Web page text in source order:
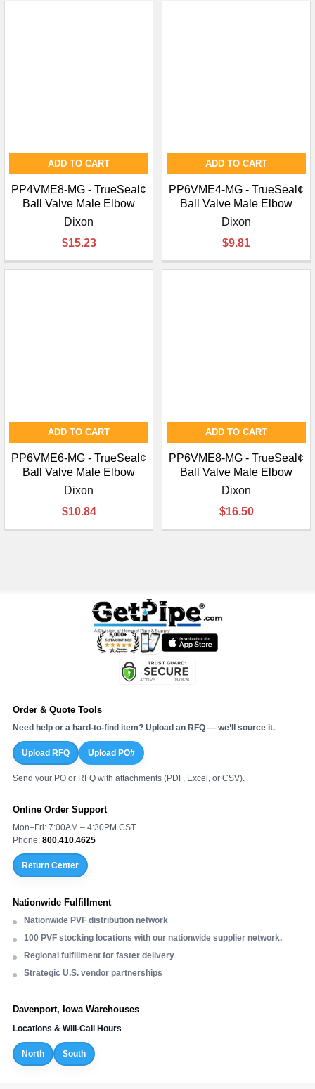
ADD TO CART
PP4VME8-MG - TrueSeal¢
Ball Valve Male Elbow
Dixon
$15.23
ADD TO CART
PP6VME4-MG - TrueSeal¢
Ball Valve Male Elbow
Dixon
$9.81
ADD TO CART
PP6VME6-MG - TrueSeal¢
Ball Valve Male Elbow
Dixon
$10.84
ADD TO CART
PP6VME8-MG - TrueSeal¢
Ball Valve Male Elbow
Dixon
$16.50
Order & Quote Tools
Need help or a hard-to-find item? Upload an RFQ — we’ll source it.
Upload RFQ Upload PO#
Send your PO or RFQ with attachments (PDF, Excel, or CSV).
Online Order Support
Mon–Fri: 7:00AM – 4:30PM CST
Phone: 800.410.4625
Return Center
Nationwide Fulfillment
Nationwide PVF distribution network
100 PVF stocking locations with our nationwide supplier network.
Regional fulfillment for faster delivery
Strategic U.S. vendor partnerships
Davenport, Iowa Warehouses
Locations & Will-Call Hours
North South